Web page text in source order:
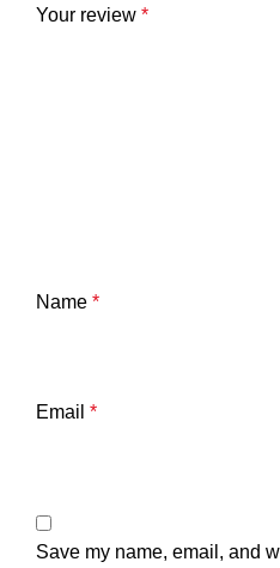
Your review *
Name *
Email *
Save my name, email, and